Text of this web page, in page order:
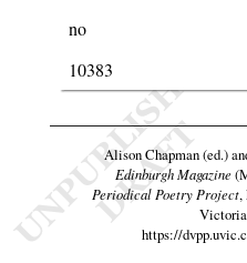
no
10383
Alison Chapman (ed.)
Edinburgh Magazine
Periodical Poetry Project,
https://